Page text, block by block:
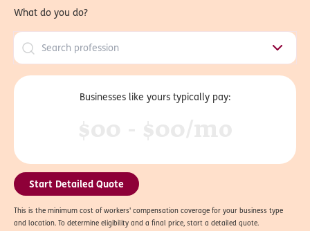
What do you do?
Businesses like yours typically pay:
Start Detailed Quote
This is the minimum cost of workers' compensation coverage for your business type
and location. To determine eligibility and a final price, start a detailed quote.